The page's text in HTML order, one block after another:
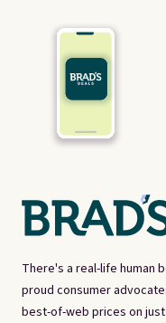
There's a real-life human
proud consumer
best-of-web prices on